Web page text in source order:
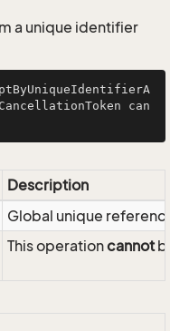
a unique identifier
can
Description
Global unique
This operationcannot